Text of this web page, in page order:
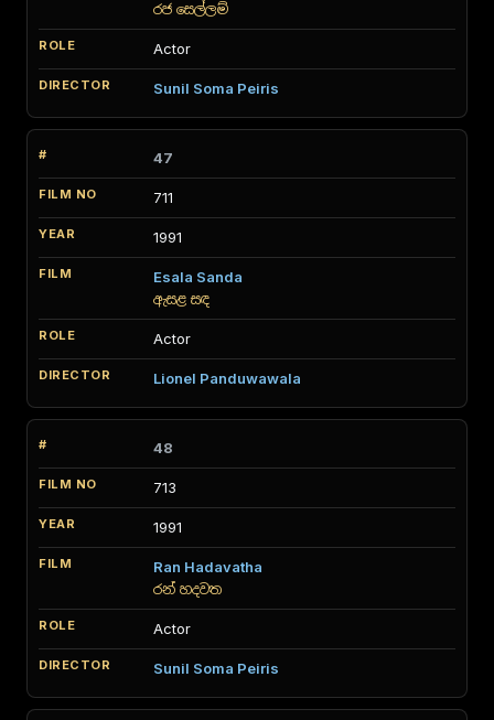
රජ සෙල්ලම්
Actor
Sunil Soma Peiris
47
711
1991
Esala Sanda
ඇසළ සඳ
Actor
Lionel Panduwawala
48
713
1991
Ran Hadavatha
රන් හදවත
Actor
Sunil Soma Peiris